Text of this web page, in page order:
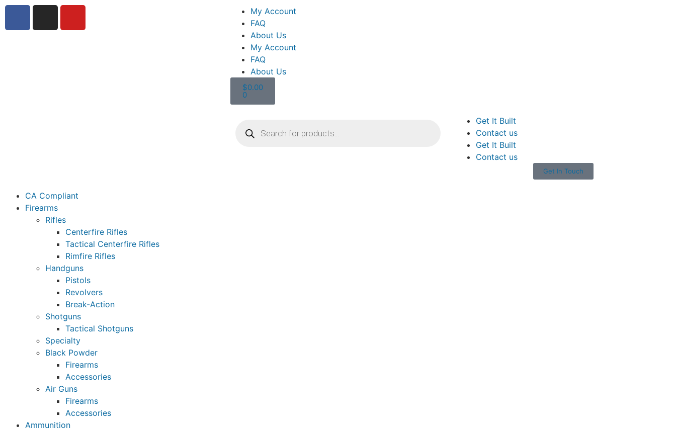
My Account
FAQ
About Us
My Account
FAQ
About Us
$0.00
0
Get It Built
Contact us
Get It Built
Contact us
Get In Touch
CA Compliant
Firearms
Rifles
Centerfire Rifles
Tactical Centerfire Rifles
Rimfire Rifles
Handguns
Pistols
Revolvers
Break-Action
Shotguns
Tactical Shotguns
Specialty
Black Powder
Firearms
Accessories
Air Guns
Firearms
Accessories
Ammunition